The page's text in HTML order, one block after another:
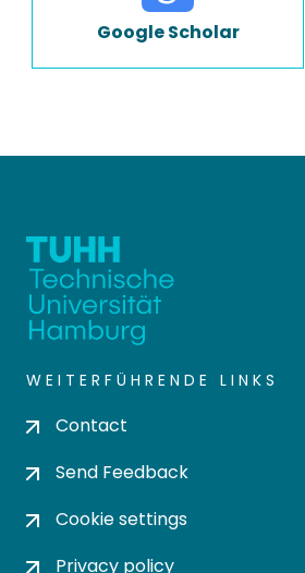
Google Scholar
WEITERFÜHRENDE LINKS
Contact
Send Feedback
Cookie settings
Privacy policy